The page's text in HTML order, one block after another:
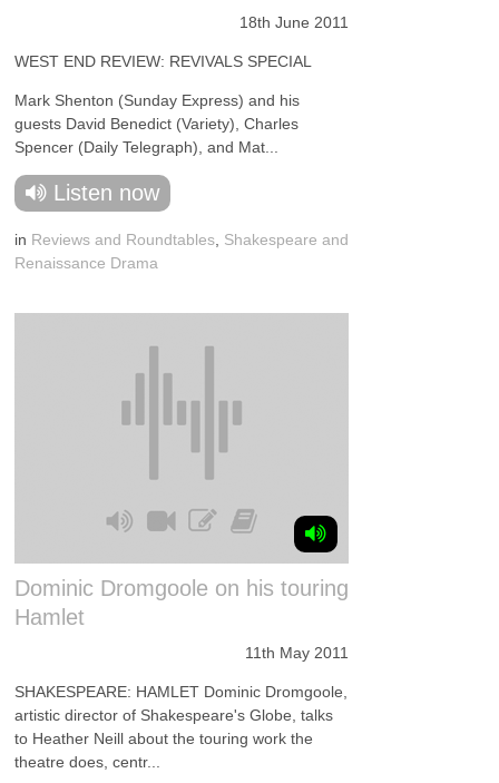
18th June 2011
WEST END REVIEW: REVIVALS SPECIAL
Mark Shenton (Sunday Express) and his
guests David Benedict (Variety), Charles
Spencer (Daily Telegraph), and Mat...
Listen now
in Reviews and Roundtables Shakespeare and
Renaissance Drama
Dominic Dromgoole on his touring
Hamlet
11th May 2011
SHAKESPEARE: HAMLET Dominic Dromgoole,
artistic director of Shakespeare's Globe, talks
to Heather Neill about the touring work the
theatre does, centr...